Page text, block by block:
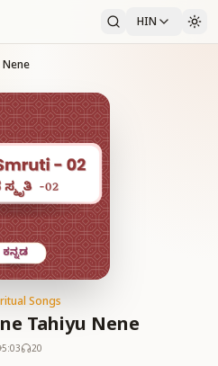
HIN
Nene
Songs
Tahiyu Nene
5:03 20